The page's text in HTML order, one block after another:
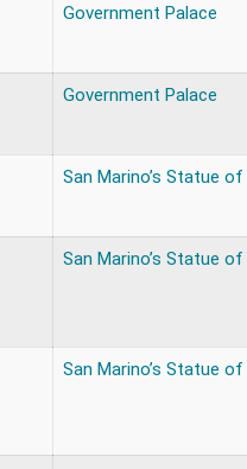
Government Palace
Government Palace
San Marino’s Statue
San Marino’s Statue
San Marino’s Statue